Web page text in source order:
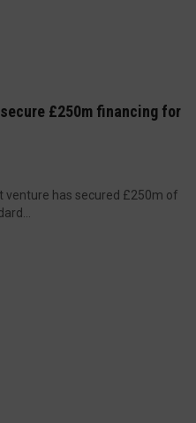
£250m financing for
venture has secured £250m of